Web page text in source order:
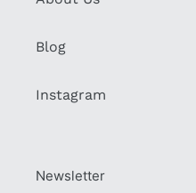
Blog
Instagram
Newsletter